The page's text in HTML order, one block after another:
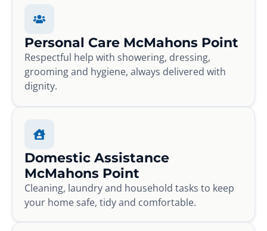
Personal Care McMahons Point
Respectful help with showering, dressing,
grooming and hygiene, always delivered with
dignity.
Domestic Assistance
McMahons Point
Cleaning, laundry and household tasks to keep
your home safe, tidy and comfortable.